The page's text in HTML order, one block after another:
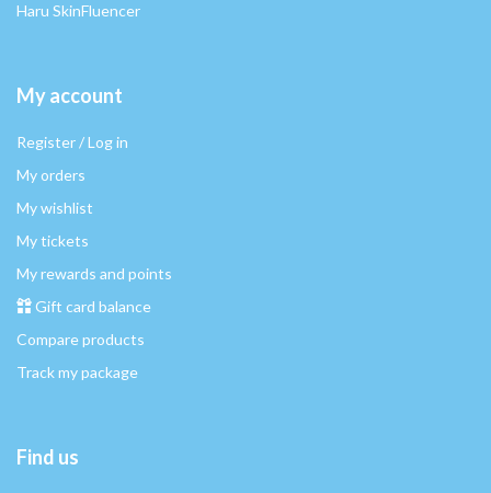
Haru SkinFluencer
My account
Register / Log in
My orders
My wishlist
My tickets
My rewards and points
Gift card balance
Compare products
Track my package
Find us